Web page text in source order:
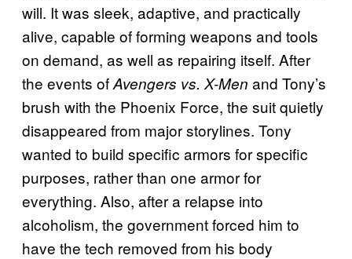
will. It was sleek, adaptive, and practically
alive, capable of forming weapons and tools
on demand, as well as repairing itself. After
the events ofAvengers vs. X-Men and Tony’s
brush with the Phoenix Force, the suit quietly
disappeared from major storylines. Tony
wanted to build specific armors for specific
purposes, rather than one armor for
everything. Also, after a relapse into
alcoholism, the government forced him to
have the tech removed from his body